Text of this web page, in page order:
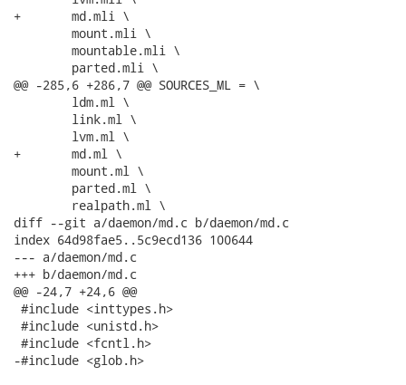
+	md.mli \
@@ -285,6 +286,7 @@ SOURCES_ML = \
+	md.ml \
diff --git a/daemon/md.c b/daemon/md.c
index 64d98fae5..5c9ecd136 100644
--- a/daemon/md.c
+++ b/daemon/md.c
@@ -24,7 +24,6 @@
#include <inttypes.h>
#include <unistd.h>
#include <fcntl.h>
-#include <glob.h>